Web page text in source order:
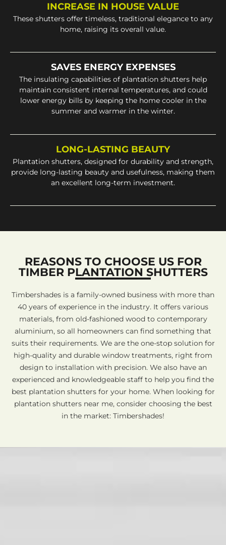
INCREASE IN HOUSE VALUE
These shutters offer timeless, traditional elegance to any
home, raising its overall value.
SAVES ENERGY EXPENSES
The insulating capabilities of plantation shutters help
maintain consistent internal temperatures, and could
lower energy bills by keeping the home cooler in the
summer and warmer in the winter.
LONG-LASTING BEAUTY
Plantation shutters, designed for durability and strength,
provide long-lasting beauty and usefulness, making them
an excellent long-term investment.
REASONS TO CHOOSE US FOR
TIMBER PLANTATION SHUTTERS
Timbershades is a family-owned business with more than
40 years of experience in the industry. It offers various
materials, from old-fashioned wood to contemporary
aluminium, so all homeowners can find something that
suits their requirements. We are the one-stop solution for
high-quality and durable window treatments, right from
design to installation with precision. We also have an
experienced and knowledgeable staff to help you find the
best plantation shutters for your home. When looking for
plantation shutters near me, consider choosing the best
in the market: Timbershades!